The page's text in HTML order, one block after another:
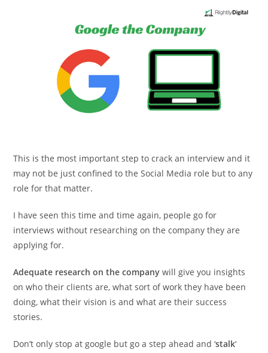
This is the most important step to crack an interview and it
may not be just confined to the Social Media role but to any
role for that matter.
I have seen this time and time again, people go for
interviews without researching on the company they are
applying for.
Adequate research on the company will give you insights
on who their clients are, what sort of work they have been
doing, what their vision is and what are their success
stories.
Don’t only stop at google but go a step ahead and ‘stalk‘